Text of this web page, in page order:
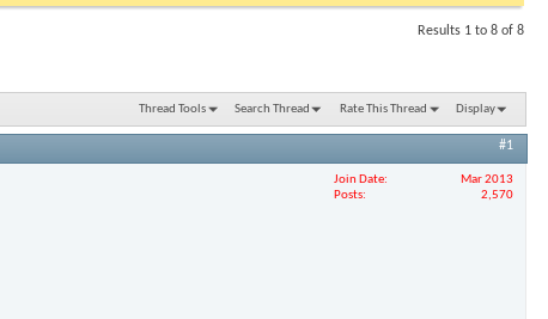
Results 1 to 8 of 8
Thread Tools Search Thread Rate This Thread Display
#1
Join Date
Mar 2013
Posts
2,570